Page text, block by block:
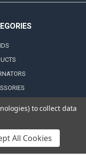
& LEASING
to collect data
All Cookies